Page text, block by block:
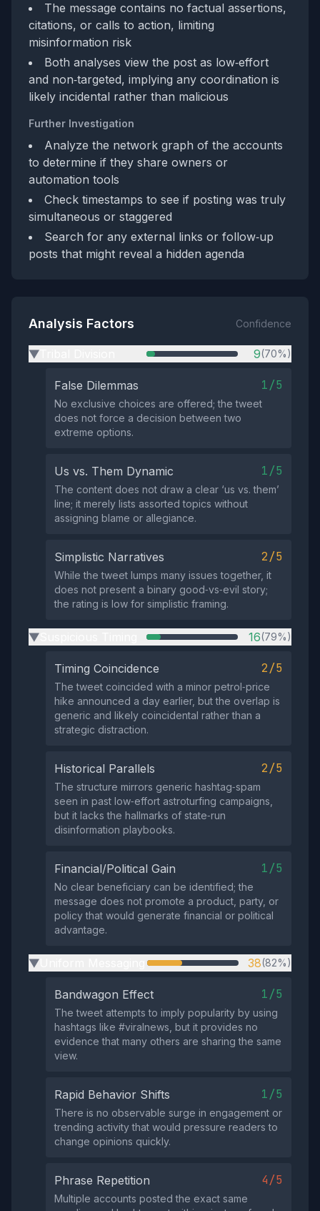
The message contains no factual assertions,
citations, or calls to action, limiting
misinformation risk
Both analyses view the post as low‑effort
and non‑targeted, implying any coordination is
likely incidental rather than malicious
Further Investigation
Analyze the network graph of the accounts
to determine if they share owners or
automation tools
Check timestamps to see if posting was truly
simultaneous or staggered
Search for any external links or follow‑up
posts that might reveal a hidden agenda
Analysis Factors Confidence
▶ 9(70%)
False Dilemmas 1/5
No exclusive choices are offered; the tweet
does not force a decision between two
extreme options.
Us vs. Them Dynamic 1/5
The content does not draw a clear ‘us vs. them’
line; it merely lists assorted topics without
assigning blame or allegiance.
Simplistic Narratives 2/5
While the tweet lumps many issues together, it
does not present a binary good‑vs‑evil story;
the rating is low for simplistic framing.
▶ 16(79%)
Timing Coincidence 2/5
The tweet coincided with a minor petrol‑price
hike announced a day earlier, but the overlap is
generic and likely coincidental rather than a
strategic distraction.
Historical Parallels 2/5
The structure mirrors generic hashtag‑spam
seen in past low‑effort astroturfing campaigns,
but it lacks the hallmarks of state‑run
disinformation playbooks.
Financial/Political Gain 1/5
No clear beneficiary can be identified; the
message does not promote a product, party, or
policy that would generate financial or political
advantage.
▶ 38(82%)
Bandwagon Effect 1/5
The tweet attempts to imply popularity by using
hashtags like #viralnews, but it provides no
evidence that many others are sharing the same
view.
Rapid Behavior Shifts 1/5
There is no observable surge in engagement or
trending activity that would pressure readers to
change opinions quickly.
Phrase Repetition 4/5
Multiple accounts posted the exact same